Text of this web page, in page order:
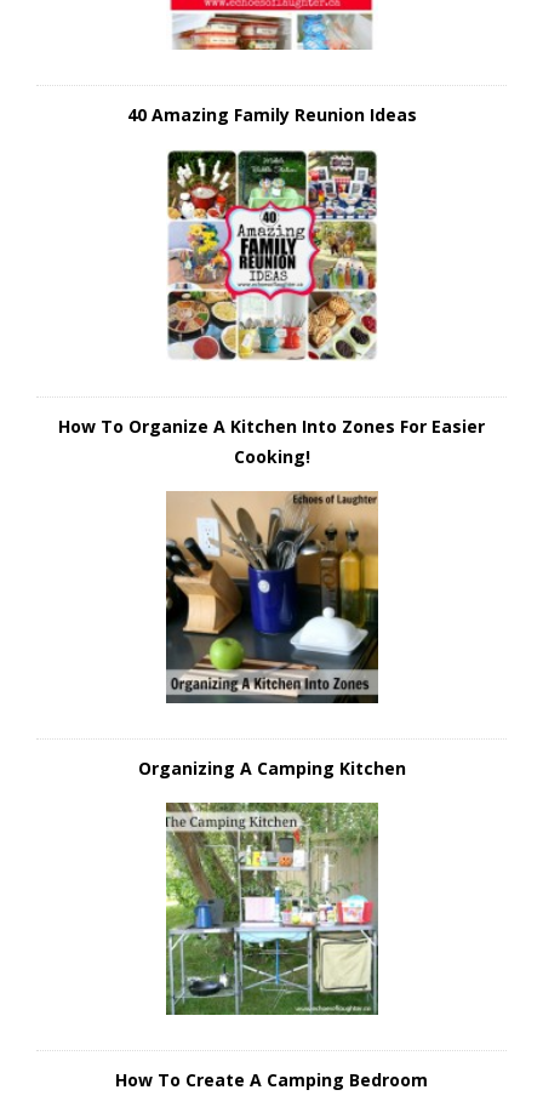
40 Amazing Family Reunion Ideas
How To Organize A Kitchen Into Zones For Easier
Cooking!
Organizing A Camping Kitchen
How To Create A Camping Bedroom